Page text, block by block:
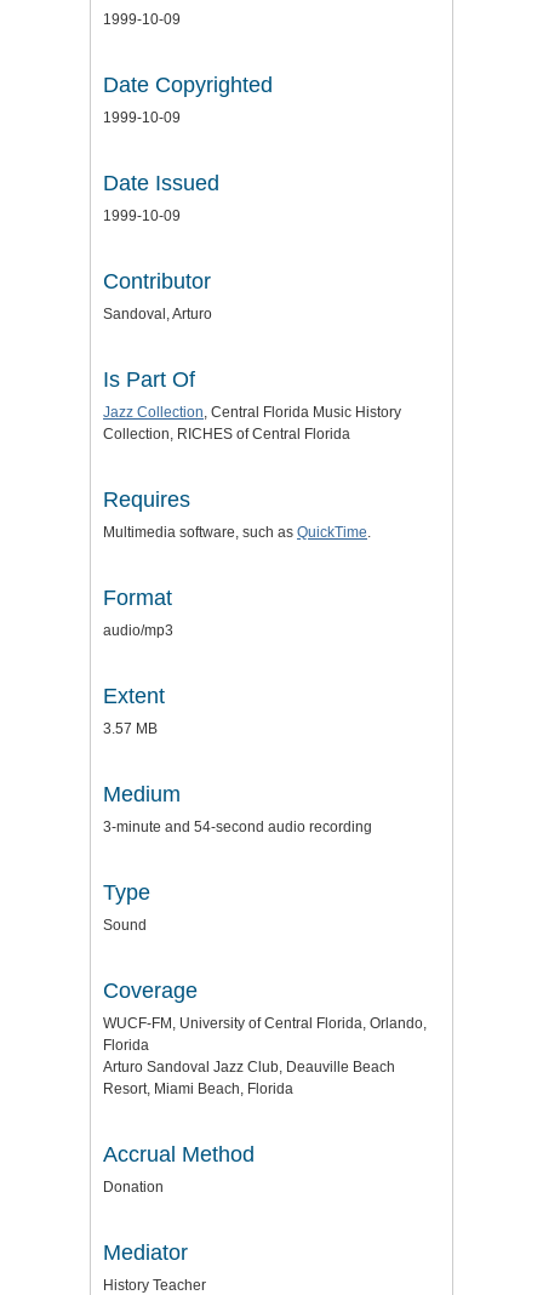
1999-10-09
Date Copyrighted
1999-10-09
Date Issued
1999-10-09
Contributor
Sandoval, Arturo
Is Part Of
Jazz Collection, Central Florida Music History
Collection, RICHES of Central Florida
Requires
Multimedia software, such as QuickTime.
Format
audio/mp3
Extent
3.57 MB
Medium
3-minute and 54-second audio recording
Type
Sound
Coverage
WUCF-FM, University of Central Florida, Orlando,
Florida
Arturo Sandoval Jazz Club, Deauville Beach
Resort, Miami Beach, Florida
Accrual Method
Donation
Mediator
History Teacher